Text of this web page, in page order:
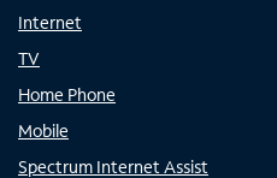
Internet
TV
Home Phone
Mobile
Spectrum Internet Assist